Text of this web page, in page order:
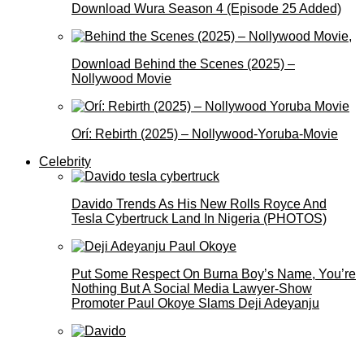
Download Wura Season 4 (Episode 25 Added)
Download Behind the Scenes (2025) –
Nollywood Movie
Orí: Rebirth (2025) – Nollywood-Yoruba-Movie
Celebrity
Davido Trends As His New Rolls Royce And
Tesla Cybertruck Land In Nigeria (PHOTOS)
Put Some Respect On Burna Boy’s Name, You’re
Nothing But A Social Media Lawyer-Show
Promoter Paul Okoye Slams Deji Adeyanju